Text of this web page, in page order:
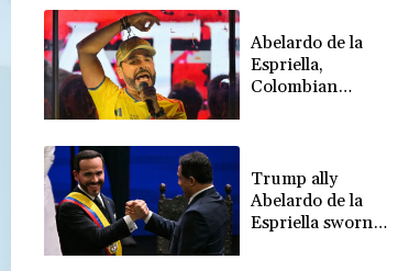
Abelardo de la
Espriella,
Colombian
Trump ally
Abelardo de la
Espriella sworn